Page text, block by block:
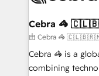
CS: 245%
full-funnel
boost with a new HubSpot
🏆 HubSpot
Cebra 🦓
由 Cebra 🦓
Cebra 🦓 is a
combining